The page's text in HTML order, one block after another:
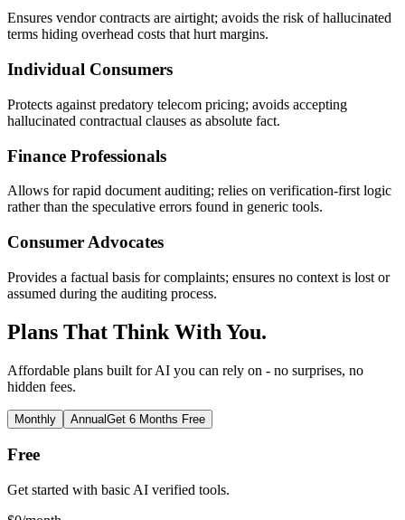
Ensures vendor contracts are airtight; avoids the risk of hallucinated
terms hiding overhead costs that hurt margins.
Individual Consumers
Protects against predatory telecom pricing; avoids accepting
hallucinated contractual clauses as absolute fact.
Finance Professionals
Allows for rapid document auditing; relies on verification-first logic
rather than the speculative errors found in generic tools.
Consumer Advocates
Provides a factual basis for complaints; ensures no context is lost or
assumed during the auditing process.
Plans That Think With You.
Affordable plans built for AI you can rely on - no surprises, no
hidden fees.
Monthly AnnualGet 6 Months Free
Free
Get started with basic AI verified tools.